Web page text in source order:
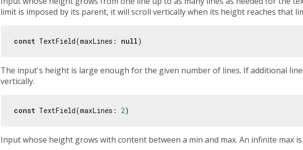
limit is imposed by its parent, it will scroll vertically when its height reaches that
const TextField(maxLines: null
The input's height is large enough for the given number of lines. If additional
vertically.
const TextField(maxLines: 2
Input whose height grows with content between a min and max. An infinite max